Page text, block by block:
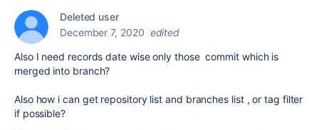
Deleted user
December 7, 2020 edited
Also I need records date wise only those commit which is
merged into branch?
Also how i can get repository list and branches list , or tag filter
if possible?